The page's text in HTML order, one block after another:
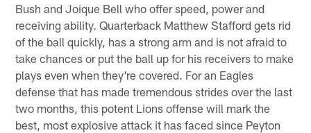
Bush and Joique Bell who offer speed, power and
receiving ability. Quarterback Matthew Stafford gets rid
of the ball quickly, has a strong arm and is not afraid to
take chances or put the ball up for his receivers to make
plays even when they're covered. For an Eagles
defense that has made tremendous strides over the last
two months, this potent Lions offense will mark the
best, most explosive attack it has faced since Peyton